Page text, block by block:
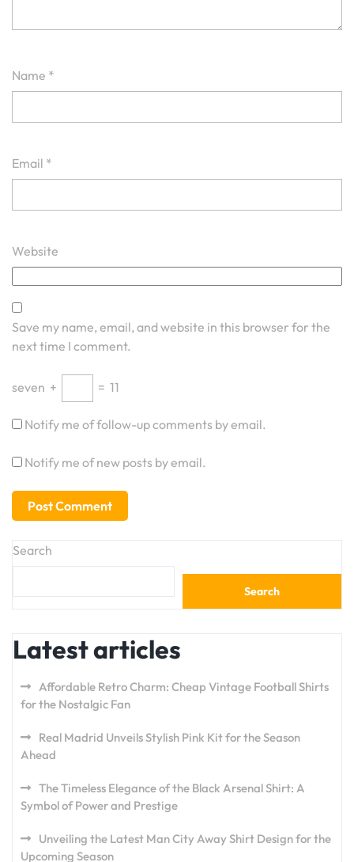
Name *
Email *
Website
Save my name, email, and website in this browser for the
next time I comment.
seven + = 11
Notify me of follow-up comments by email.
Notify me of new posts by email.
Search
Search
Latest articles
Affordable Retro Charm: Cheap Vintage Football Shirts
for the Nostalgic Fan
Real Madrid Unveils Stylish Pink Kit for the Season
Ahead
The Timeless Elegance of the Black Arsenal Shirt: A
Symbol of Power and Prestige
Unveiling the Latest Man City Away Shirt Design for the
Upcoming Season